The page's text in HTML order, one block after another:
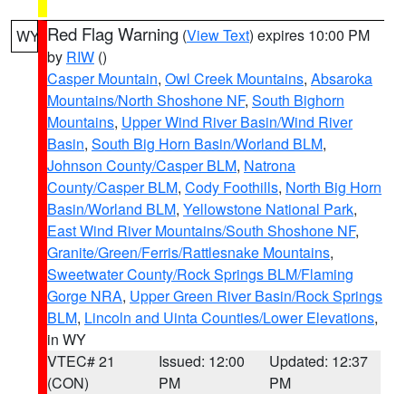
WY Red Flag Warning (View Text) expires 10:00 PM
by RIW ()
Casper Mountain, Owl Creek Mountains, Absaroka
Mountains/North Shoshone NF, South Bighorn
Mountains, Upper Wind River Basin/Wind River
Basin, South Big Horn Basin/Worland BLM,
Johnson County/Casper BLM, Natrona
County/Casper BLM, Cody Foothills, North Big Horn
Basin/Worland BLM, Yellowstone National Park,
East Wind River Mountains/South Shoshone NF,
Granite/Green/Ferris/Rattlesnake Mountains,
Sweetwater County/Rock Springs BLM/Flaming
Gorge NRA, Upper Green River Basin/Rock Springs
BLM, Lincoln and Uinta Counties/Lower Elevations,
in WY
VTEC# 21
(CON)
Issued: 12:00
PM
Updated: 12:37
PM